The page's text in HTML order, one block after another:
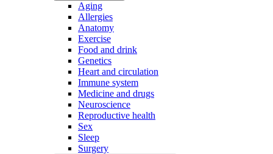
Aging
Allergies
Anatomy
Exercise
Food and drink
Genetics
Heart and circulation
Immune system
Medicine and drugs
Neuroscience
Reproductive health
Sex
Sleep
Surgery